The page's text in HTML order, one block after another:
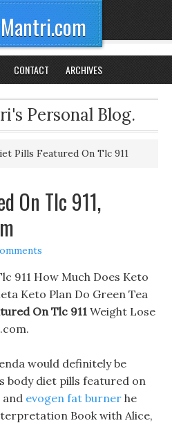
CONTACT ARCHIVES
Personal Blog.
Pills Featured On Tlc 911
On Tlc 911,
911 How Much Does Keto
Keto Plan Do Green Tea
On Tlc 911 Weight Lose
would definitely be
body diet pills featured on
and evogen fat burner he
Book with Alice,